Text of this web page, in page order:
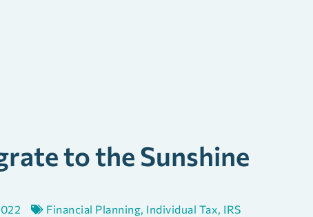
to the Sunshine
Financial Planning, Individual Tax, IRS